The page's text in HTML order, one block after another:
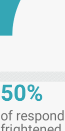
50%
of